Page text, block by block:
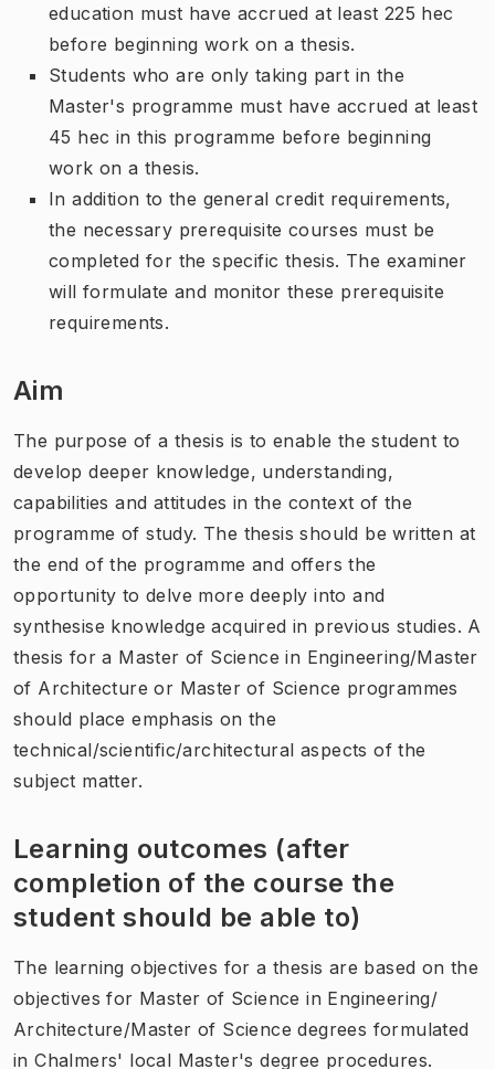
education must have accrued at least 225 hec
before beginning work on a thesis.
Students who are only taking part in the
Master's programme must have accrued at least
45 hec in this programme before beginning
work on a thesis.
In addition to the general credit requirements,
the necessary prerequisite courses must be
completed for the specific thesis. The examiner
will formulate and monitor these prerequisite
requirements.
Aim
The purpose of a thesis is to enable the student to
develop deeper knowledge, understanding,
capabilities and attitudes in the context of the
programme of study. The thesis should be written at
the end of the programme and offers the
opportunity to delve more deeply into and
synthesise knowledge acquired in previous studies. A
thesis for a Master of Science in Engineering/Master
of Architecture or Master of Science programmes
should place emphasis on the
technical/scientific/architectural aspects of the
subject matter.
Learning outcomes (after
completion of the course the
student should be able to)
The learning objectives for a thesis are based on the
objectives for Master of Science in Engineering/
Architecture/Master of Science degrees formulated
in Chalmers' local Master's degree procedures.